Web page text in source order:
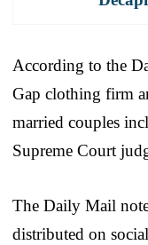
According to the
Gap clothing firm
married couples
Supreme Court
The Daily Mail
distributed on